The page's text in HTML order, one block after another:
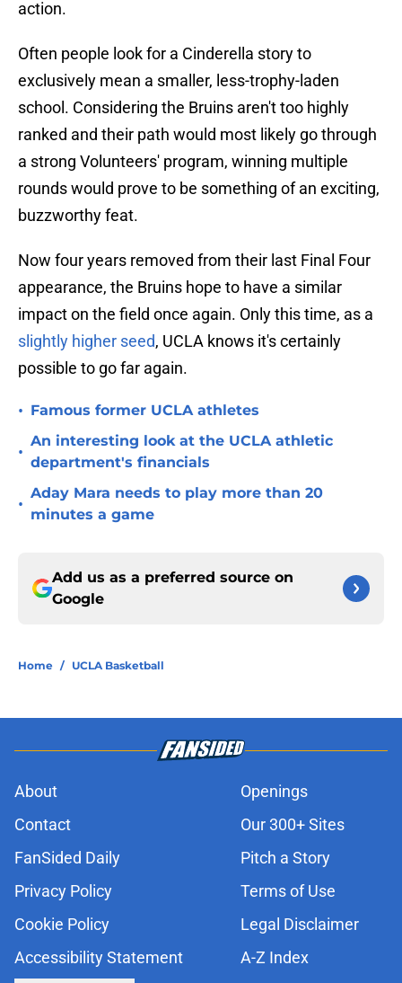
action.
Often people look for a Cinderella story to
exclusively mean a smaller, less-trophy-laden
school. Considering the Bruins aren't too highly
ranked and their path would most likely go through
a strong Volunteers' program, winning multiple
rounds would prove to be something of an exciting,
buzzworthy feat.
Now four years removed from their last Final Four
appearance, the Bruins hope to have a similar
impact on the field once again. Only this time, as a
slightly higher seed, UCLA knows it's certainly
possible to go far again.
• Famous former UCLA athletes
•
An interesting look at the UCLA athletic
department's financials
•
Aday Mara needs to play more than 20
minutes a game
Add us as a preferred source on
Google
Home / UCLA Basketball
About
Openings
Contact
Our 300+ Sites
FanSided Daily
Pitch a Story
Privacy Policy
Terms of Use
Cookie Policy
Legal Disclaimer
Accessibility Statement
A-Z Index